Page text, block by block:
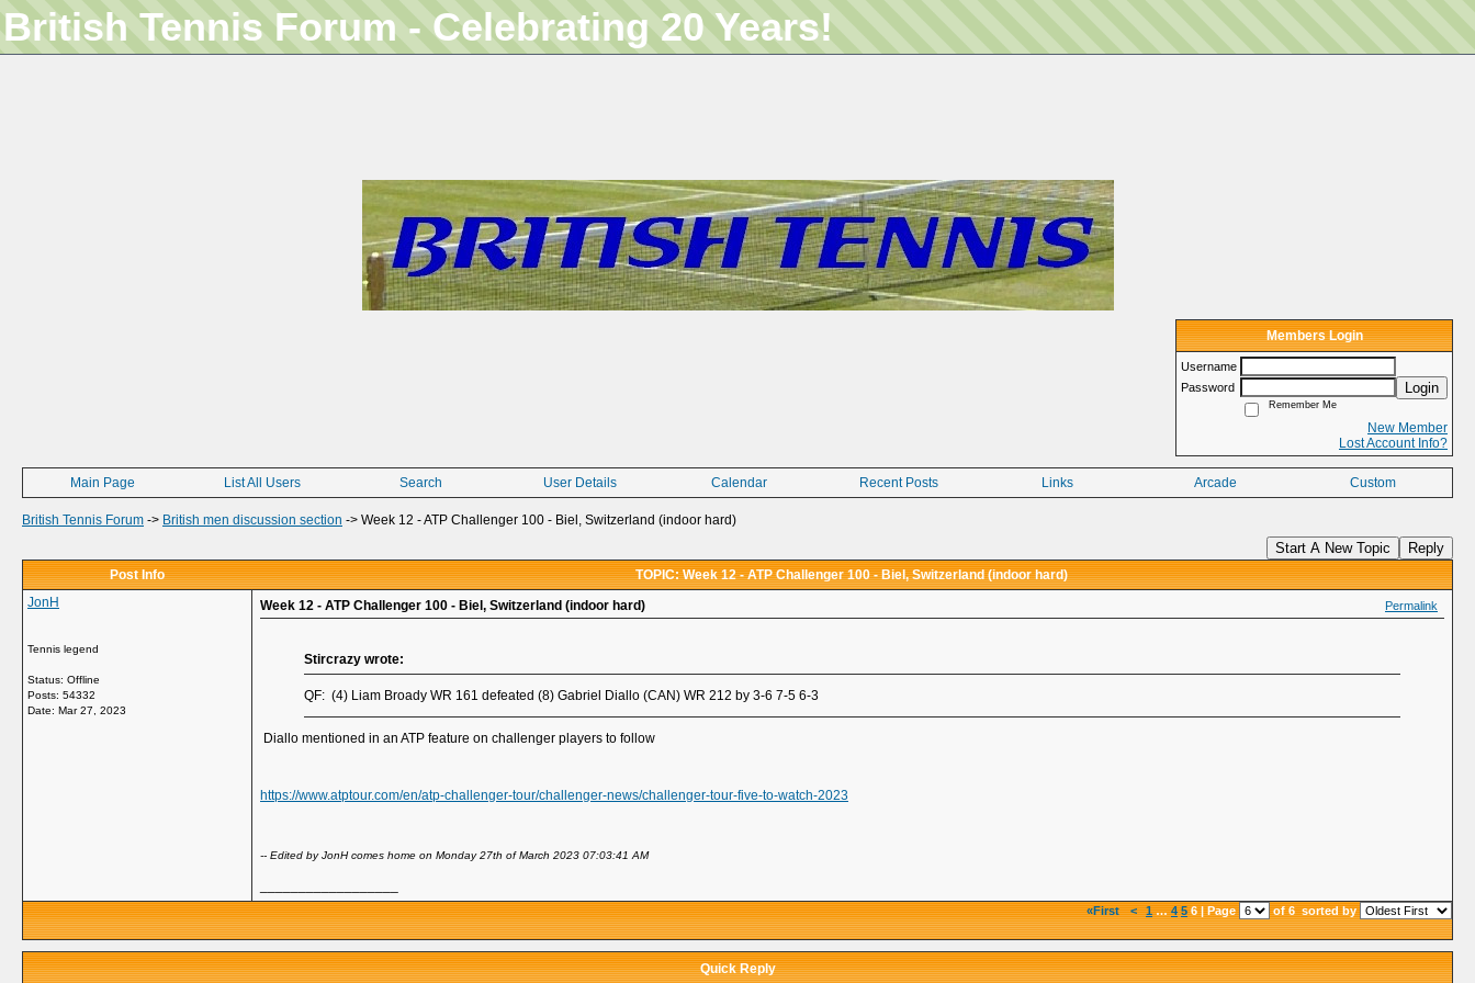
British Tennis Forum - Celebrating 20 Years!
Members Login
Username
Password
Login
Remember Me
New Member
Lost Account Info?
Main Page List All Users Search User Details Calendar Recent Posts Links Arcade Custom
British Tennis Forum -> British men discussion section -> Week 12 - ATP Challenger 100 - Biel, Switzerland (indoor hard)
Start A New Topic Reply
Post Info
TOPIC: Week 12 - ATP Challenger 100 - Biel, Switzerland (indoor hard)
JonH
Tennis legend
Status: Offline
Posts: 54332
Date: Mar 27, 2023
Week 12 - ATP Challenger 100 - Biel, Switzerland (indoor hard) Permalink
Stircrazy wrote:
QF: (4) Liam Broady WR 161 defeated (8) Gabriel Diallo (CAN) WR 212 by 3-6 7-5 6-3
Diallo mentioned in an ATP feature on challenger players to follow
https://www.atptour.com/en/atp-challenger-tour/challenger-news/challenger-tour-five-to-watch-2023
-- Edited by JonH comes home on Monday 27th of March 2023 07:03:41 AM
«First < 1…4 56 | Page of 6sorted by
Quick Reply